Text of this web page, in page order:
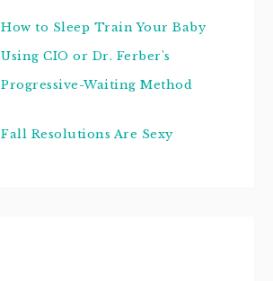
How to Sleep Train Your Baby
Using CIO or Dr. Ferber's
Progressive-Waiting Method
Fall Resolutions Are Sexy